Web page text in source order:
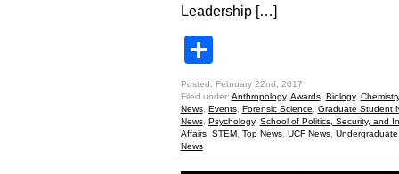
Leadership […]
Posted: February 22nd, 2017
Filed under: Anthropology, Awards, Biology, Chemistry
News, Events, Forensic Science Graduate Student
News, Psychology, School of Politics, Security, and
Affairs, STEM, Top News, UCF News,
News